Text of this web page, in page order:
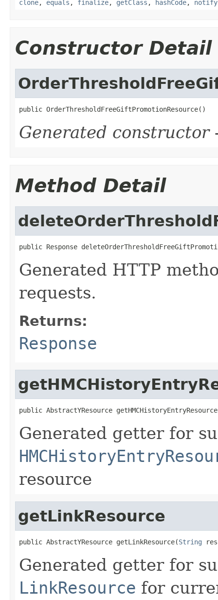
clone, equals , finalize, getClass , hashCode, notify
Constructor Detail
public OrderThresholdFreeGiftPromotionResource()
Generated constructor
Method Detail
public Response
Generated HTTP
requests.
Returns:
Response
public AbstractYResource
Generated getter for
resource
getLinkResource
public AbstractYResource getLinkResource(String
Generated getter for
LinkResource for